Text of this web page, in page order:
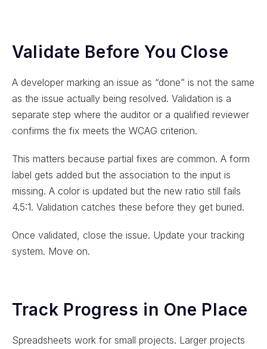
Validate Before You Close
A developer marking an issue as “done” is not the same
as the issue actually being resolved. Validation is a
separate step where the auditor or a qualified reviewer
confirms the fix meets the WCAG criterion.
This matters because partial fixes are common. A form
label gets added but the association to the input is
missing. A color is updated but the new ratio still fails
4.5:1. Validation catches these before they get buried.
Once validated, close the issue. Update your tracking
system. Move on.
Track Progress in One Place
Spreadsheets work for small projects. Larger projects